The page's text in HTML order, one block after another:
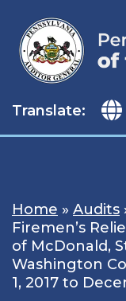
content
Translate:
Home » Audits
Firemen’s
of McDonald,
Washington
1, 2017 to